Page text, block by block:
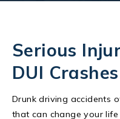
Serious
DUI Crashes
Drunk driving accidents
that can change your